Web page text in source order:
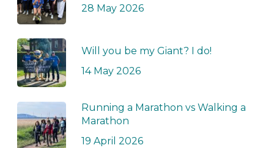
28 May 2026
Will you be my Giant? I do!
14 May 2026
Running a Marathon vs Walking a
Marathon
19 April 2026